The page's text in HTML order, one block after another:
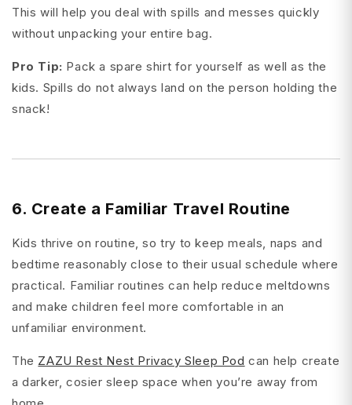
This will help you deal with spills and messes quickly
without unpacking your entire bag.
Pro Tip: Pack a spare shirt for yourself as well as the
kids. Spills do not always land on the person holding the
snack!
6. Create a Familiar Travel Routine
Kids thrive on routine, so try to keep meals, naps and
bedtime reasonably close to their usual schedule where
practical. Familiar routines can help reduce meltdowns
and make children feel more comfortable in an
unfamiliar environment.
The ZAZU Rest Nest Privacy Sleep Pod can help create
a darker, cosier sleep space when you’re away from